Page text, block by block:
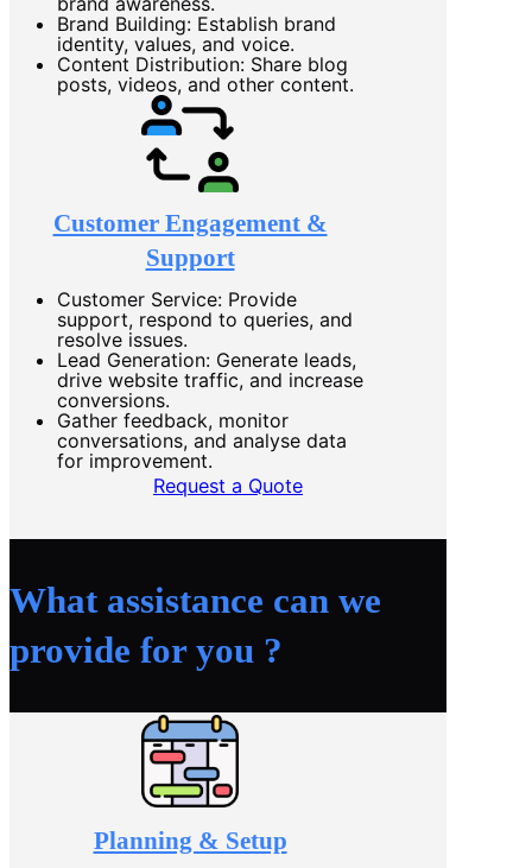
Brand Building: Establish brand
identity, values, and voice.
Content Distribution: Share blog
posts, videos, and other content.
Customer Engagement &
Support
Customer Service: Provide
support, respond to queries, and
resolve issues.
Lead Generation: Generate leads,
drive website traffic, and increase
conversions.
Gather feedback, monitor
conversations, and analyse data
for improvement.
Request a Quote
What assistance can we
provide for you ?
Planning & Setup